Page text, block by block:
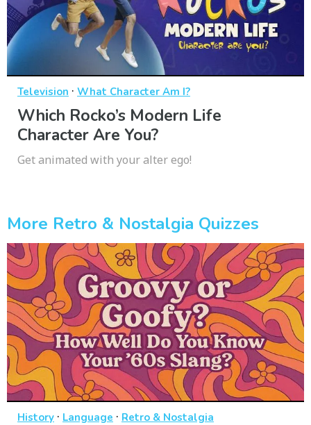
Television · What Character Am I?
Which Rocko’s Modern Life
Character Are You?
Get animated with your alter ego!
More Retro & Nostalgia Quizzes
History · Language · Retro & Nostalgia